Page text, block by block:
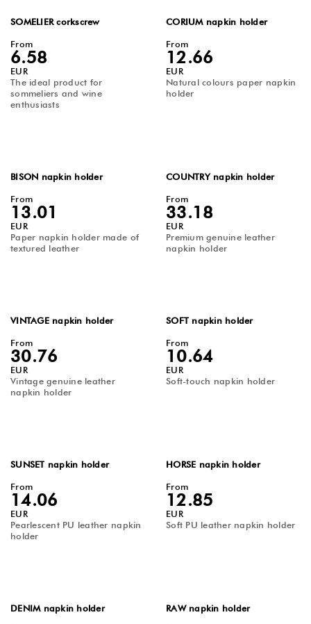
SOMELIER corkscrew
From
6.58
EUR
The ideal product for
sommeliers and wine
enthusiasts
CORIUM napkin holder
From
12.66
EUR
Natural colours paper napkin
holder
BISON napkin holder
From
13.01
EUR
Paper napkin holder made of
textured leather
COUNTRY napkin holder
From
33.18
EUR
Premium genuine leather
napkin holder
VINTAGE napkin holder
From
30.76
EUR
Vintage genuine leather
napkin holder
SOFT napkin holder
From
10.64
EUR
Soft-touch napkin holder
SUNSET napkin holder
From
14.06
EUR
Pearlescent PU leather napkin
holder
HORSE napkin holder
From
12.85
EUR
Soft PU leather napkin holder
DENIM napkin holder
RAW napkin holder